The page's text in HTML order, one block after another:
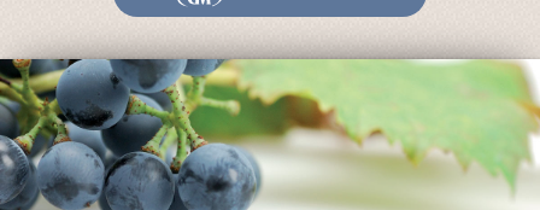
Fairs and Events
Awards
News
Egocalo
Mengazzoli TV